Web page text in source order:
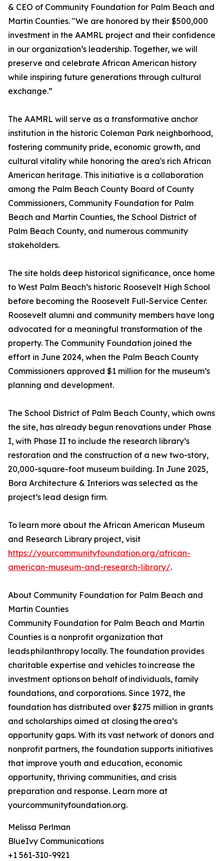
& CEO of Community Foundation for Palm Beach and
Martin Counties. "We are honored by their $500,000
investment in the AAMRL project and their confidence
in our organization’s leadership. Together, we will
preserve and celebrate African American history
while inspiring future generations through cultural
exchange.”
The AAMRL will serve as a transformative anchor
institution in the historic Coleman Park neighborhood,
fostering community pride, economic growth, and
cultural vitality while honoring the area's rich African
American heritage. This initiative is a collaboration
among the Palm Beach County Board of County
Commissioners, Community Foundation for Palm
Beach and Martin Counties, the School District of
Palm Beach County, and numerous community
stakeholders.
The site holds deep historical significance, once home
to West Palm Beach’s historic Roosevelt High School
before becoming the Roosevelt Full-Service Center.
Roosevelt alumni and community members have long
advocated for a meaningful transformation of the
property. The Community Foundation joined the
effort in June 2024, when the Palm Beach County
Commissioners approved $1 million for the museum’s
planning and development.
The School District of Palm Beach County, which owns
the site, has already begun renovations under Phase
I, with Phase II to include the research library’s
restoration and the construction of a new two-story,
20,000-square-foot museum building. In June 2025,
Bora Architecture & Interiors was selected as the
project’s lead design firm.
To learn more about the African American Museum
and Research Library project, visit
https://yourcommunityfoundation.org/african-
american-museum-and-research-library/.
About Community Foundation for Palm Beach and
Martin Counties
Community Foundation for Palm Beach and Martin
Counties is a nonprofit organization that
leads philanthropy locally. The foundation provides
charitable expertise and vehicles to increase the
investment options on behalf of individuals, family
foundations, and corporations. Since 1972, the
foundation has distributed over $275 million in grants
and scholarships aimed at closing the area’s
opportunity gaps. With its vast network of donors and
nonprofit partners, the foundation supports initiatives
that improve youth and education, economic
opportunity, thriving communities, and crisis
preparation and response. Learn more at
yourcommunityfoundation.org.
Melissa Perlman
BlueIvy Communications
+1 561-310-9921